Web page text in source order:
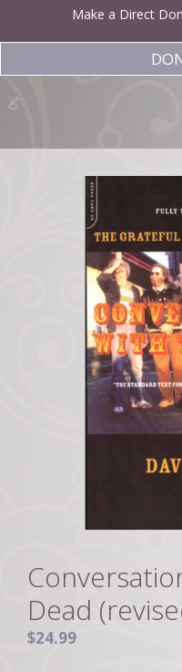
Make a Direct
Dead
$24.99